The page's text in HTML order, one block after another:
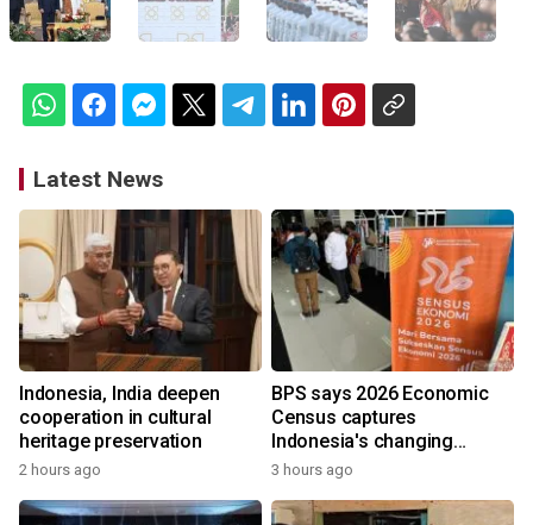
Latest News
Indonesia, India deepen
cooperation in cultural
heritage preservation
2 hours ago
BPS says 2026 Economic
Census captures
Indonesia's changing
economy
3 hours ago